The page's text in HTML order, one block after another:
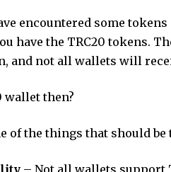
encountered some
have the TRC20 tokens.
and not all wallets will
wallet then?
of the things that should
– Not all wallets support